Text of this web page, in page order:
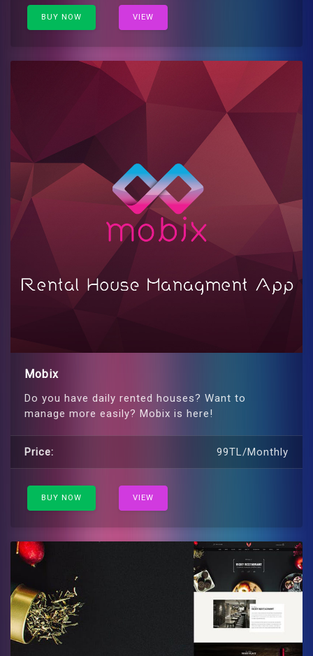
BUY NOW VIEW
Mobix
Do you have daily rented houses? Want to
manage more easily? Mobix is ​​here!
Price: 99TL/Monthly
BUY NOW VIEW